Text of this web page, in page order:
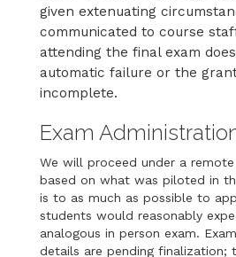
given extenuating
communicated to course
attending the final exam
automatic failure or the
incomplete.
Exam
We will proceed under a
based on what was piloted in
is to as much as possible to
students would reasonably
analogous in person exam.
details are pending finalization;